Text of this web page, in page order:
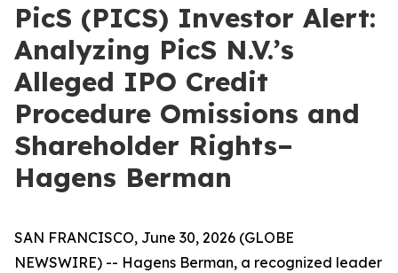
PicS (PICS) Investor Alert:
Analyzing PicS N.V.’s
Alleged IPO Credit
Procedure Omissions and
Shareholder Rights–
Hagens Berman
SAN FRANCISCO, June 30, 2026 (GLOBE
NEWSWIRE) -- Hagens Berman, a recognized leader